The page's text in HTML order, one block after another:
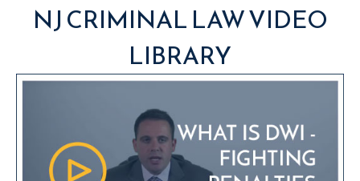
NJ CRIMINAL LAW VIDEO
LIBRARY